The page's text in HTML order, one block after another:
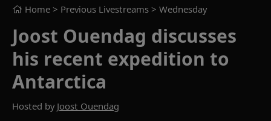
Home > Previous Livestreams > Wednesday
Joost Ouendag discusses
his recent expedition to
Antarctica
Hosted by Joost Ouendag